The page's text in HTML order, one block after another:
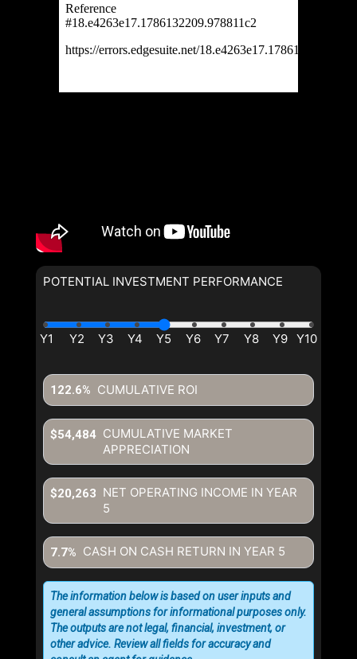
POTENTIAL INVESTMENT PERFORMANCE
CUMULATIVE ROI
122.6%
CUMULATIVE MARKET
APPRECIATION
$54,484
NET OPERATING INCOME IN YEAR
5
$20,263
CASH ON CASH RETURN IN YEAR 5
7.7%
The information below is based on user inputs and
general assumptions for informational purposes only.
The outputs are not legal, financial, investment, or
other advice. Review all fields for accuracy and